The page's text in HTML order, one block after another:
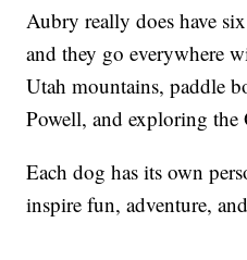
Aubry really does have
and they go everywhere
Utah mountains, paddle
Powell, and exploring the
Each dog has its own
inspire fun, adventure,